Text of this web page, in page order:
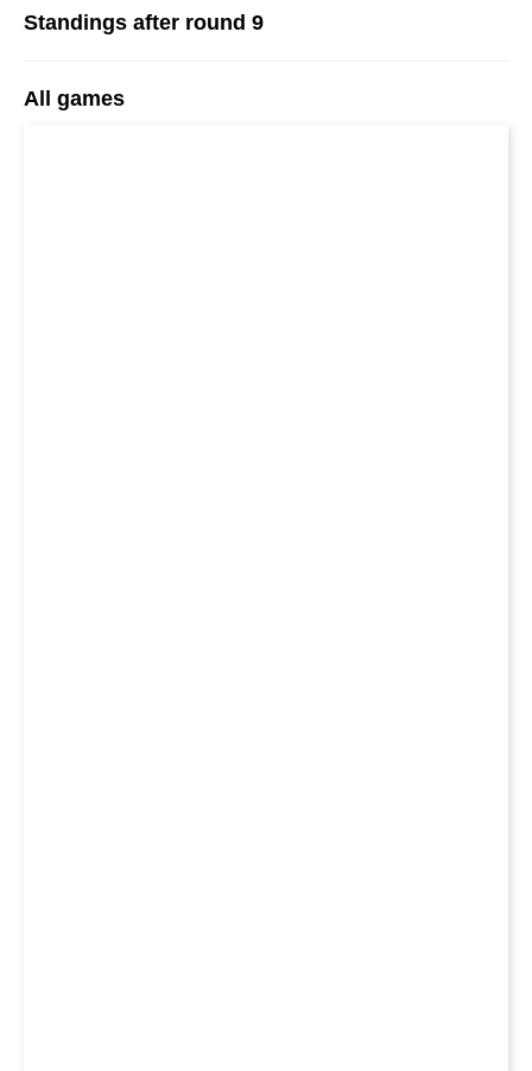
Standings after round 9
All games